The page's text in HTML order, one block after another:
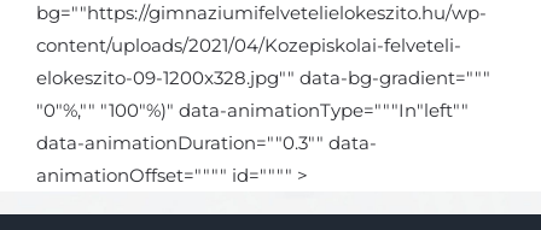
bg=""https://gimnaziumifelvetelielokeszito.hu/wp-
content/uploads/2021/04/Kozepiskolai-felveteli-
elokeszito-09-1200x328.jpg"" data-bg-gradient="""
"0"%,"" "100"%)" data-animationType="""In"left""
data-animationDuration=""0.3"" data-
animationOffset="""" id="""" >